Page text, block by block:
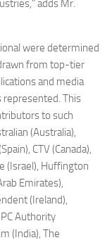
adds Mr.
were determined
from top-tier
and media
This
to such
(Australia),
CTV (Canada),
(Israel), Huffington
Emirates),
(Ireland),
Authority
(India), The